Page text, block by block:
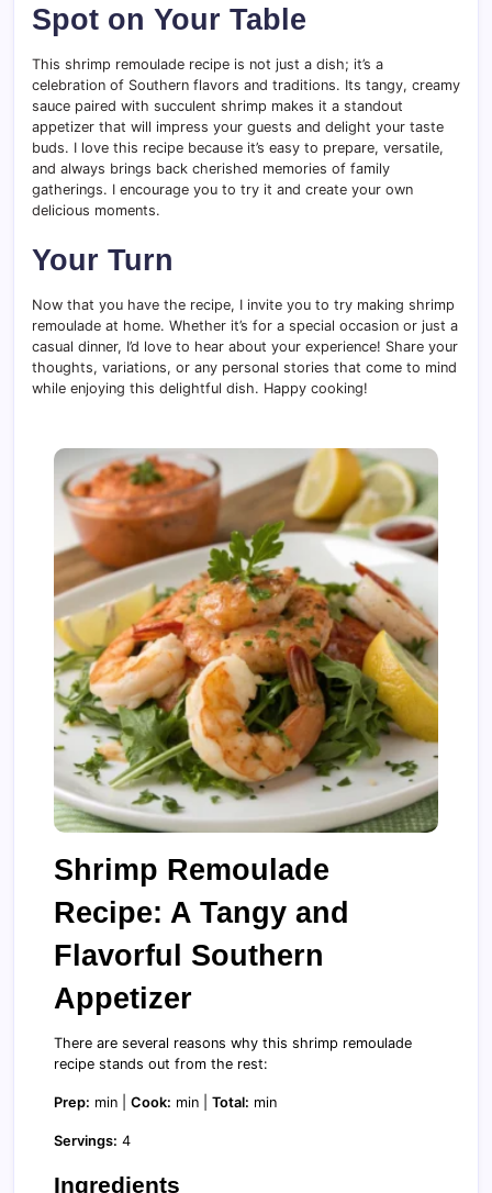
Spot on Your Table
This shrimp remoulade recipe is not just a dish; it’s a
celebration of Southern flavors and traditions. Its tangy, creamy
sauce paired with succulent shrimp makes it a standout
appetizer that will impress your guests and delight your taste
buds. I love this recipe because it’s easy to prepare, versatile,
and always brings back cherished memories of family
gatherings. I encourage you to try it and create your own
delicious moments.
Your Turn
Now that you have the recipe, I invite you to try making shrimp
remoulade at home. Whether it’s for a special occasion or just a
casual dinner, I’d love to hear about your experience! Share your
thoughts, variations, or any personal stories that come to mind
while enjoying this delightful dish. Happy cooking!
Shrimp Remoulade
Recipe: A Tangy and
Flavorful Southern
Appetizer
There are several reasons why this shrimp remoulade
recipe stands out from the rest:
Prep: min | Cook: min | Total: min
Servings: 4
Ingredients